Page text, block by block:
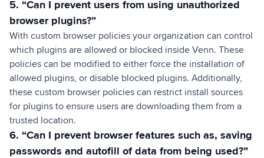
5. “Can I prevent users from using unauthorized
browser plugins?”
With custom browser policies your organization can control
which plugins are allowed or blocked inside Venn. These
policies can be modified to either force the installation of
allowed plugins, or disable blocked plugins. Additionally,
these custom browser policies can restrict install sources
for plugins to ensure users are downloading them from a
trusted location.
6. “Can I prevent browser features such as, saving
passwords and autofill of data from being used?”